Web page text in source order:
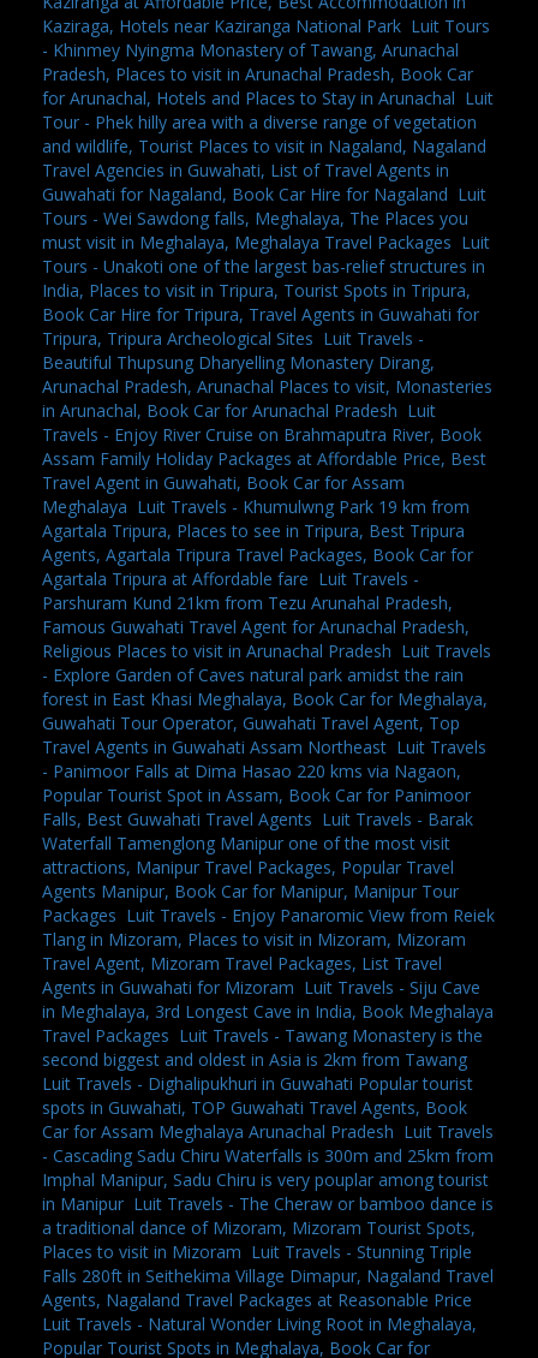
Kaziraga, Hotels near Kaziranga National Park Luit Tours
- Khinmey Nyingma Monastery of Tawang, Arunachal
Pradesh, Places to visit in Arunachal Pradesh, Book Car
for Arunachal, Hotels and Places to Stay in Arunachal Luit
Tour - Phek hilly area with a diverse range of vegetation
and wildlife, Tourist Places to visit in Nagaland, Nagaland
Travel Agencies in Guwahati, List of Travel Agents in
Guwahati for Nagaland, Book Car Hire for Nagaland Luit
Tours - Wei Sawdong falls, Meghalaya, The Places you
must visit in Meghalaya, Meghalaya Travel Packages Luit
Tours - Unakoti one of the largest bas-relief structures in
India, Places to visit in Tripura, Tourist Spots in Tripura,
Book Car Hire for Tripura, Travel Agents in Guwahati for
Tripura, Tripura Archeological Sites Luit Travels -
Beautiful Thupsung Dharyelling Monastery Dirang,
Arunachal Pradesh, Arunachal Places to visit, Monasteries
in Arunachal, Book Car for Arunachal Pradesh Luit
Travels - Enjoy River Cruise on Brahmaputra River, Book
Assam Family Holiday Packages at Affordable Price, Best
Travel Agent in Guwahati, Book Car for Assam
Meghalaya Luit Travels - Khumulwng Park 19 km from
Agartala Tripura, Places to see in Tripura, Best Tripura
Agents, Agartala Tripura Travel Packages, Book Car for
Agartala Tripura at Affordable fare Luit Travels -
Parshuram Kund 21km from Tezu Arunahal Pradesh,
Famous Guwahati Travel Agent for Arunachal Pradesh,
Religious Places to visit in Arunachal Pradesh Luit Travels
- Explore Garden of Caves natural park amidst the rain
forest in East Khasi Meghalaya, Book Car for Meghalaya,
Guwahati Tour Operator, Guwahati Travel Agent, Top
Travel Agents in Guwahati Assam Northeast Luit Travels
- Panimoor Falls at Dima Hasao 220 kms via Nagaon,
Popular Tourist Spot in Assam, Book Car for Panimoor
Falls, Best Guwahati Travel Agents Luit Travels - Barak
Waterfall Tamenglong Manipur one of the most visit
attractions, Manipur Travel Packages, Popular Travel
Agents Manipur, Book Car for Manipur, Manipur Tour
Packages Luit Travels - Enjoy Panaromic View from Reiek
Tlang in Mizoram, Places to visit in Mizoram, Mizoram
Travel Agent, Mizoram Travel Packages, List Travel
Agents in Guwahati for Mizoram Luit Travels - Siju Cave
in Meghalaya, 3rd Longest Cave in India, Book Meghalaya
Travel Packages Luit Travels - Tawang Monastery is the
second biggest and oldest in Asia is 2km from Tawang
Luit Travels - Dighalipukhuri in Guwahati Popular tourist
spots in Guwahati, TOP Guwahati Travel Agents, Book
Car for Assam Meghalaya Arunachal Pradesh Luit Travels
- Cascading Sadu Chiru Waterfalls is 300m and 25km from
Imphal Manipur, Sadu Chiru is very pouplar among tourist
in Manipur Luit Travels - The Cheraw or bamboo dance is
a traditional dance of Mizoram, Mizoram Tourist Spots,
Places to visit in Mizoram Luit Travels - Stunning Triple
Falls 280ft in Seithekima Village Dimapur, Nagaland Travel
Agents, Nagaland Travel Packages at Reasonable Price
Luit Travels - Natural Wonder Living Root in Meghalaya,
Popular Tourist Spots in Meghalaya, Book Car for